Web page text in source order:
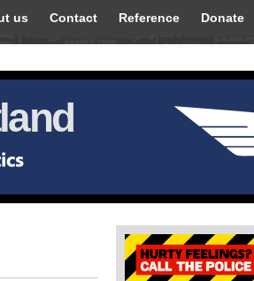
us Contact Reference Donate